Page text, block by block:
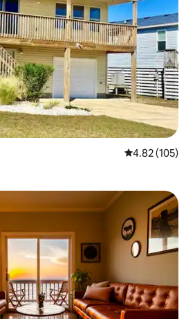
4.82 out of 5
4.82 (105)